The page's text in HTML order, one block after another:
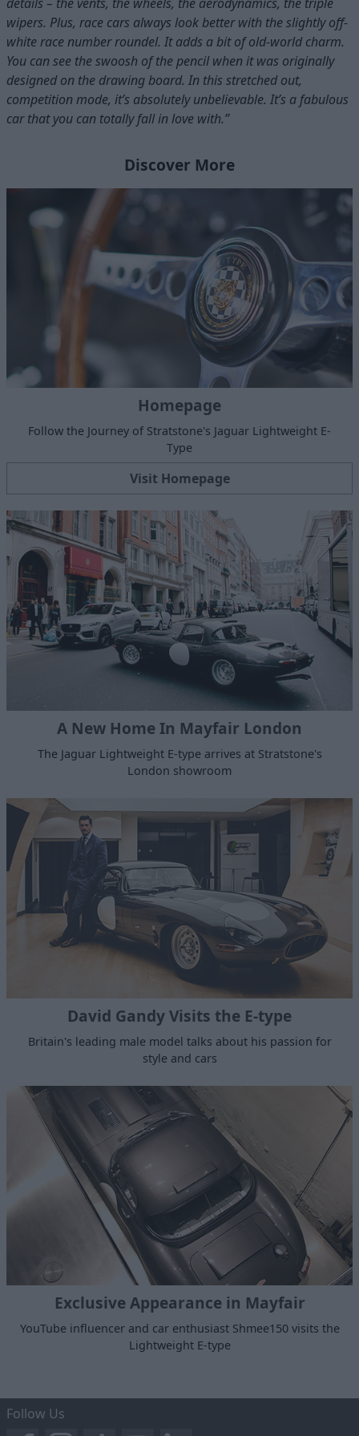
wipers. Plus, race cars always look better with the slightly off-
white race number roundel. It adds a bit of old-world charm.
You can see the swoosh of the pencil when it was originally
designed on the drawing board. In this stretched out,
competition mode, it’s absolutely unbelievable. It’s a fabulous
car that you can totally fall in love with.”
Discover More
Homepage
Follow the Journey of Stratstone's Jaguar Lightweight E-
Type
Visit Homepage
A New Home In Mayfair London
The Jaguar Lightweight E-type arrives at Stratstone's
London showroom
David Gandy Visits the E-type
Britain's leading male model talks about his passion for
style and cars
Exclusive Appearance in Mayfair
YouTube influencer and car enthusiast Shmee150 visits the
Lightweight E-type
Follow Us